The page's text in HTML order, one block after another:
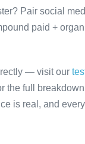
Pair social
paid +
— visit our
the full
is real, and